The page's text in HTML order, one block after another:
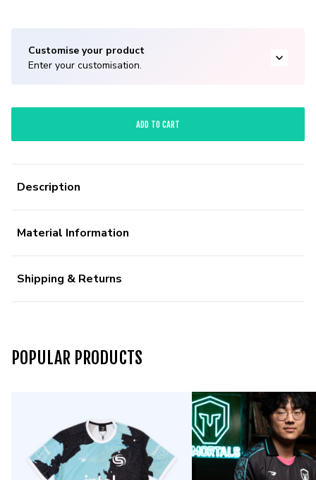
Customise your product
Enter your customisation.
ADD TO CART
Description
Material Information
Shipping & Returns
POPULAR PRODUCTS